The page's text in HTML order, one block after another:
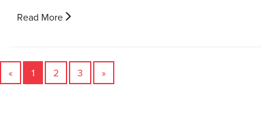
Read More
« 1 2 3 »